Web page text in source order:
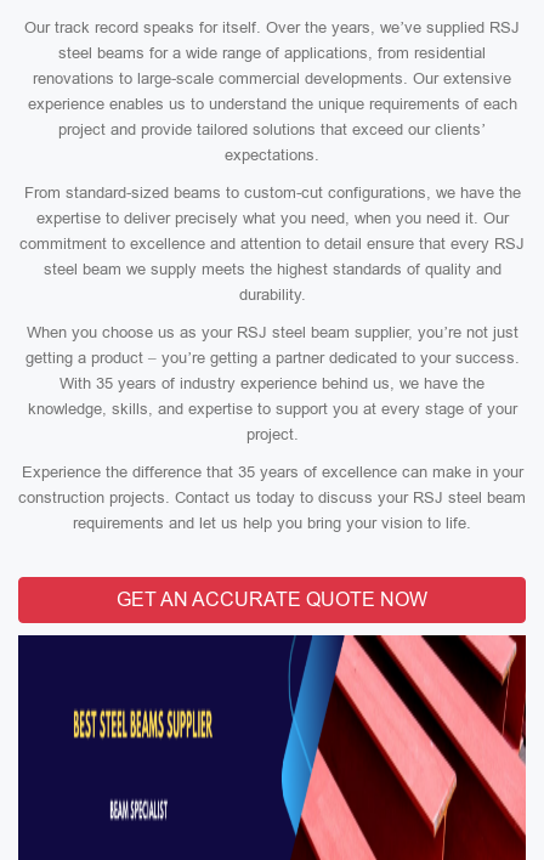
Our track record speaks for itself. Over the years, we’ve supplied RSJ
steel beams for a wide range of applications, from residential
renovations to large-scale commercial developments. Our extensive
experience enables us to understand the unique requirements of each
project and provide tailored solutions that exceed our clients’
expectations.
From standard-sized beams to custom-cut configurations, we have the
expertise to deliver precisely what you need, when you need it. Our
commitment to excellence and attention to detail ensure that every RSJ
steel beam we supply meets the highest standards of quality and
durability.
When you choose us as your RSJ steel beam supplier, you’re not just
getting a product – you’re getting a partner dedicated to your success.
With 35 years of industry experience behind us, we have the
knowledge, skills, and expertise to support you at every stage of your
project.
Experience the difference that 35 years of excellence can make in your
construction projects. Contact us today to discuss your RSJ steel beam
requirements and let us help you bring your vision to life.
GET AN ACCURATE QUOTE NOW